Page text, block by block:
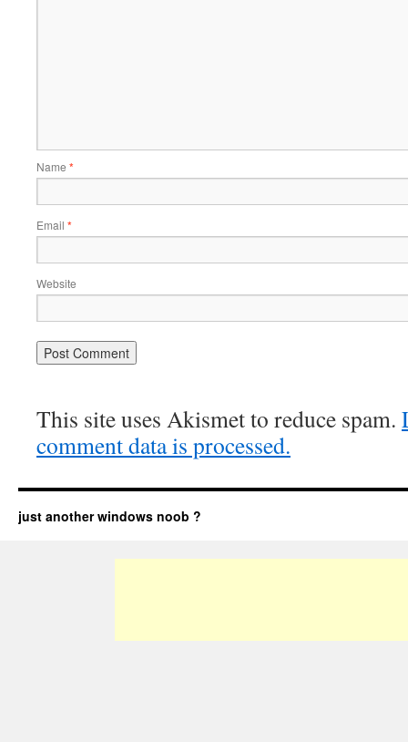
Name *
Email *
Website
This site uses Akismet to reduce spam.
comment data is processed.
just another windows noob ?